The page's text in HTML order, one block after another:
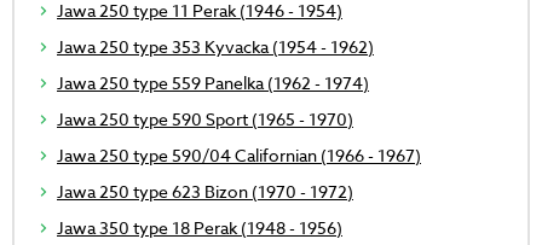
Jawa 250 type 11 Perak (1946 - 1954)
Jawa 250 type 353 Kyvacka (1954 - 1962)
Jawa 250 type 559 Panelka (1962 - 1974)
Jawa 250 type 590 Sport (1965 - 1970)
Jawa 250 type 590/04 Californian (1966 - 1967)
Jawa 250 type 623 Bizon (1970 - 1972)
Jawa 350 type 18 Perak (1948 - 1956)